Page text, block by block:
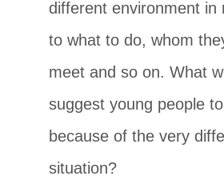
different environment in
to what to do, whom
meet and so on. What
suggest young people
because of the very
situation?